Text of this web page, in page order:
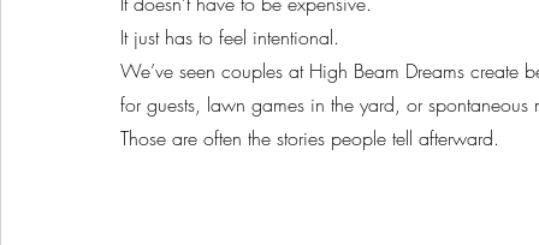
It just has to feel intentional.
We’ve seen couples at High Beam Dreams create
for guests, lawn games in the yard, or spontaneous
Those are often the stories people tell afterward.